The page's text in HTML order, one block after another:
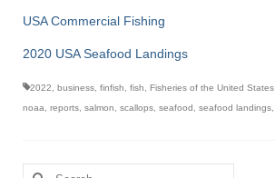
USA Commercial Fishing
2020 USA Seafood Landings
2022 business finfish fish Fisheries of the United States
noaa
reports salmon scallops seafood seafood landings
Search